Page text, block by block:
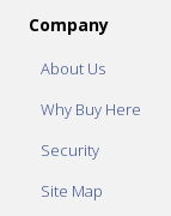
Company
About Us
Why Buy Here
Security
Site Map